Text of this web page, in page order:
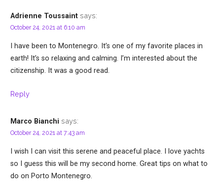
Adrienne Toussaint says:
October 24, 2021 at 6:10 am
I have been to Montenegro. It’s one of my favorite places in
earth! It’s so relaxing and calming. I’m interested about the
citizenship. It was a good read.
Reply
Marco Bianchi says:
October 24, 2021 at 7:43 am
I wish I can visit this serene and peaceful place. I love yachts
so I guess this will be my second home. Great tips on what to
do on Porto Montenegro.